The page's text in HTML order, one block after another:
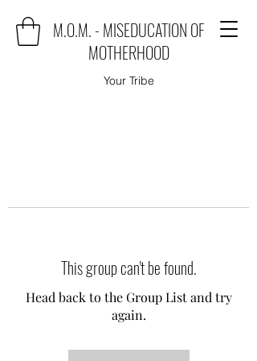
M.O.M. - MISEDUCATION OF
MOTHERHOOD
Your Tribe
This group can't be found.
Head back to the Group List and try
again.